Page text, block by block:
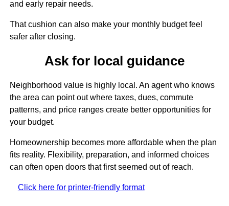
and early repair needs.
That cushion can also make your monthly budget feel
safer after closing.
Ask for local guidance
Neighborhood value is highly local. An agent who knows
the area can point out where taxes, dues, commute
patterns, and price ranges create better opportunities for
your budget.
Homeownership becomes more affordable when the plan
fits reality. Flexibility, preparation, and informed choices
can often open doors that first seemed out of reach.
Click here for printer-friendly format